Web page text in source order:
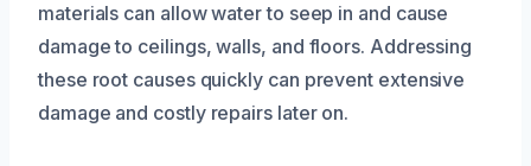
materials can allow water to seep in and cause
damage to ceilings, walls, and floors. Addressing
these root causes quickly can prevent extensive
damage and costly repairs later on.